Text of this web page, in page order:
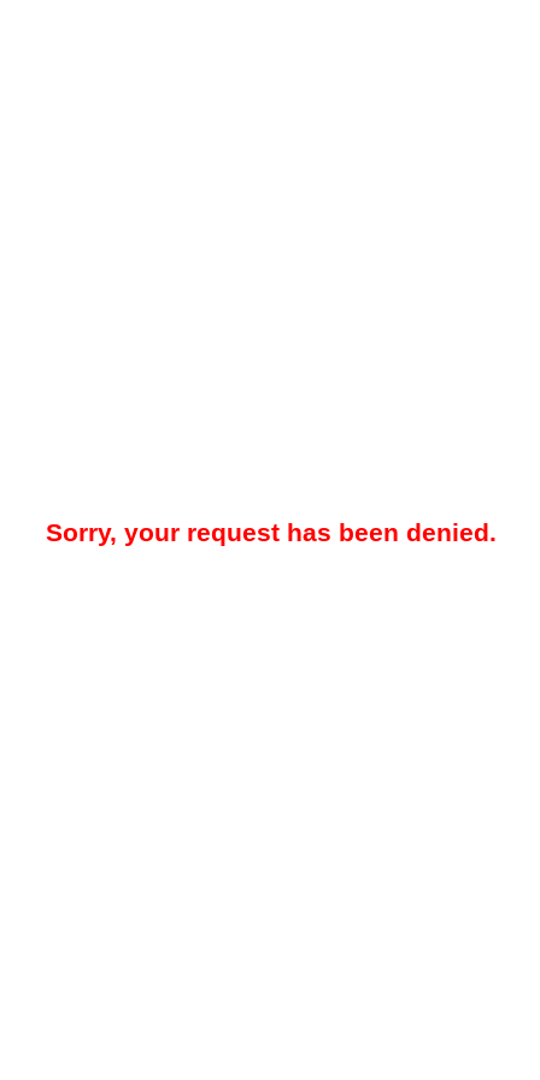
Sorry, your request has been denied.